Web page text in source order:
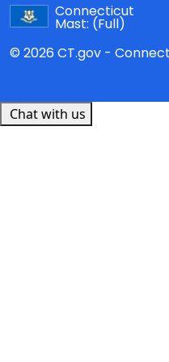
Connecticut
Mast: (Full)
© 2026 CT.gov -
Chat with us